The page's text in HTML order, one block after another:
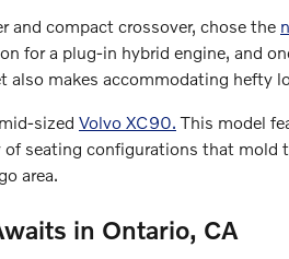
compact crossover, chose the
for a plug-in hybrid engine, and
makes accommodating hefty
sized Volvo XC90. This model
seating configurations that mold
area.
in Ontario, CA